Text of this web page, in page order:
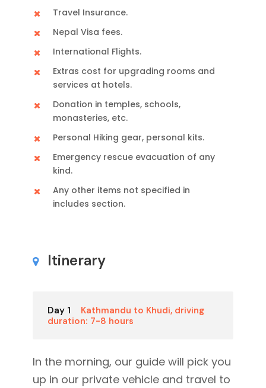
Travel Insurance.
Nepal Visa fees.
International Flights.
Extras cost for upgrading rooms and
services at hotels.
Donation in temples, schools,
monasteries, etc.
Personal Hiking gear, personal kits.
Emergency rescue evacuation of any
kind.
Any other items not specified in
includes section.
Itinerary
Day 1
Kathmandu to Khudi, driving
duration: 7-8 hours
In the morning, our guide will pick you
up in our private vehicle and travel to